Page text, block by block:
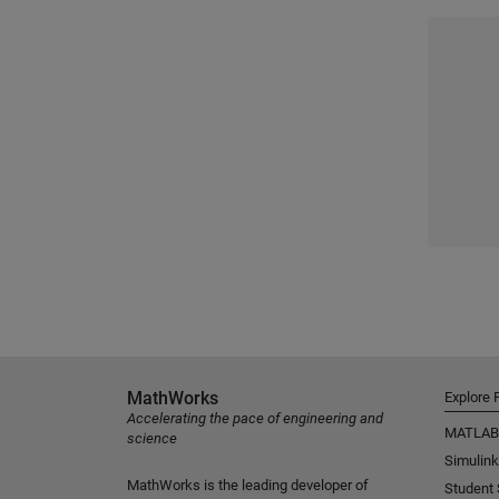
MathWorks
Accelerating the pace of engineering and
science
MathWorks is the leading developer of
Explore
MATLAB
Simulink
Student